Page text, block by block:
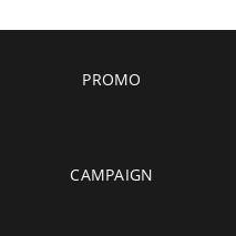
PROMO
CAMPAIGN